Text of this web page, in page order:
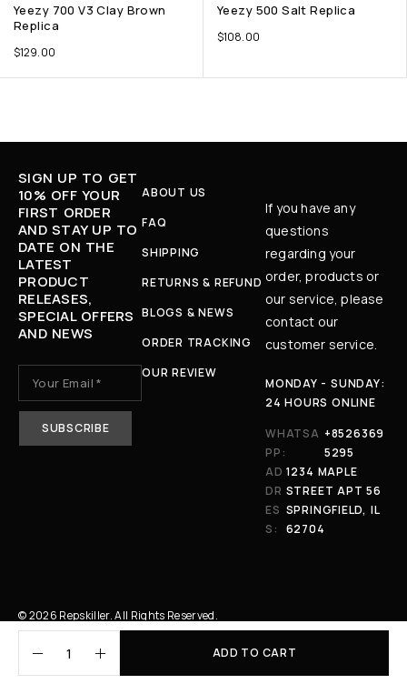
ADD TO CART
Yeezy 700 V3 Clay Brown
Replica
$129.00
Yeezy 500 Salt Replica
$108.00
SIGN UP TO GET
10% OFF YOUR
FIRST ORDER
AND STAY UP TO
DATE ON THE
LATEST
PRODUCT
RELEASES,
SPECIAL OFFERS
AND NEWS
ABOUT US
FAQ
SHIPPING
RETURNS & REFUND
BLOGS & NEWS
ORDER TRACKING
OUR REVIEW
If you have any
questions
regarding your
order, products or
our service, please
contact our
customer service.
MONDAY - SUNDAY:
24 HOURS ONLINE
WHATSA
PP:
+8526369
5295
AD
DR
ES
S:
1234 MAPLE
STREET APT 56
SPRINGFIELD, IL
62704
© 2026 Repskiller. All Rights Reserved.